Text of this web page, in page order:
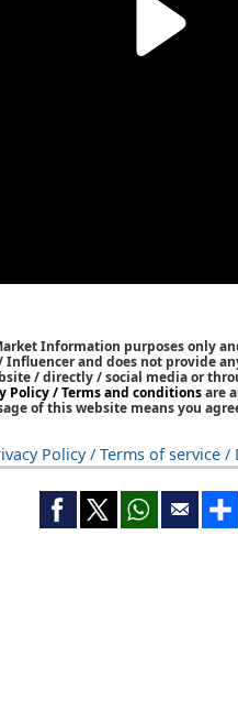
Information purposes only
Influencer and does not provide
/ directly / social media or
Policy / Terms and conditionsare
of this website means you
Policy / Terms of service /